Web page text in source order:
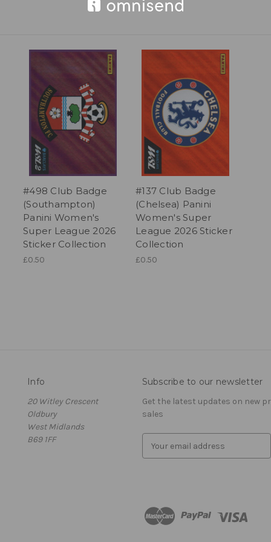
#498 Club Badge
(Southampton)
Panini Women's
Super League 2026
Sticker Collection
£0.50
#137 Club Badge
(Chelsea) Panini
Women's Super
League 2026 Sticker
Collection
£0.50
Info
20 Witley Crescent
Oldbury
West Midlands
B69 1FF
Subscribe to our newsletter
Get the latest updates on new
sales
d